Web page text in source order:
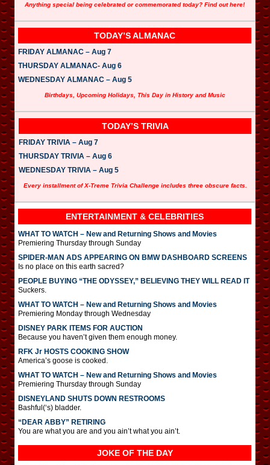
Anything special being celebrated or commemorated today? Find out here!
TODAY’S ALMANAC
FRIDAY ALMANAC – Aug 7
THURSDAY ALMANAC- Aug 6
WEDNESDAY ALMANAC – Aug 5
Birthdays, Upcoming Holidays, This Day in History and Music
TODAY’S TRIVIA
FRIDAY TRIVIA – Aug 7
THURSDAY TRIVIA – Aug 6
WEDNESDAY TRIVIA – Aug 5
Every installment of X-Treme Trivia Challenge includes three obscure facts.
ENTERTAINMENT & CELEBRITIES
WHAT TO WATCH – New and Returning Shows and Movies
Premiering Thursday through Sunday
SPIDER-MAN ADS APPEARING ON BMW DASHBOARD SCREENS
Is no place on this earth sacred?
PEOPLE BUYING “THE ODYSSEY,” BELIEVING THEY WILL READ IT
Suckers.
WHAT TO WATCH – New and Returning Shows and Movies
Premiering Monday through Wednesday
DISNEY PARK ITEMS FOR AUCTION
Because you haven’t given them enough money.
RFK Jr HOSTS COOKING SHOW
America’s goose is cooked.
WHAT TO WATCH – New and Returning Shows and Movies
Premiering Thursday through Sunday
DISNEYLAND SHUTS DOWN RESTROOMS
Bashful(‘s) bladder.
“DEAR ABBY” RETIRING
You are what you are and you ain’t what you ain’t.
JOKE OF THE DAY